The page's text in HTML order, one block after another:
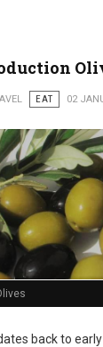
EAT 02
back to